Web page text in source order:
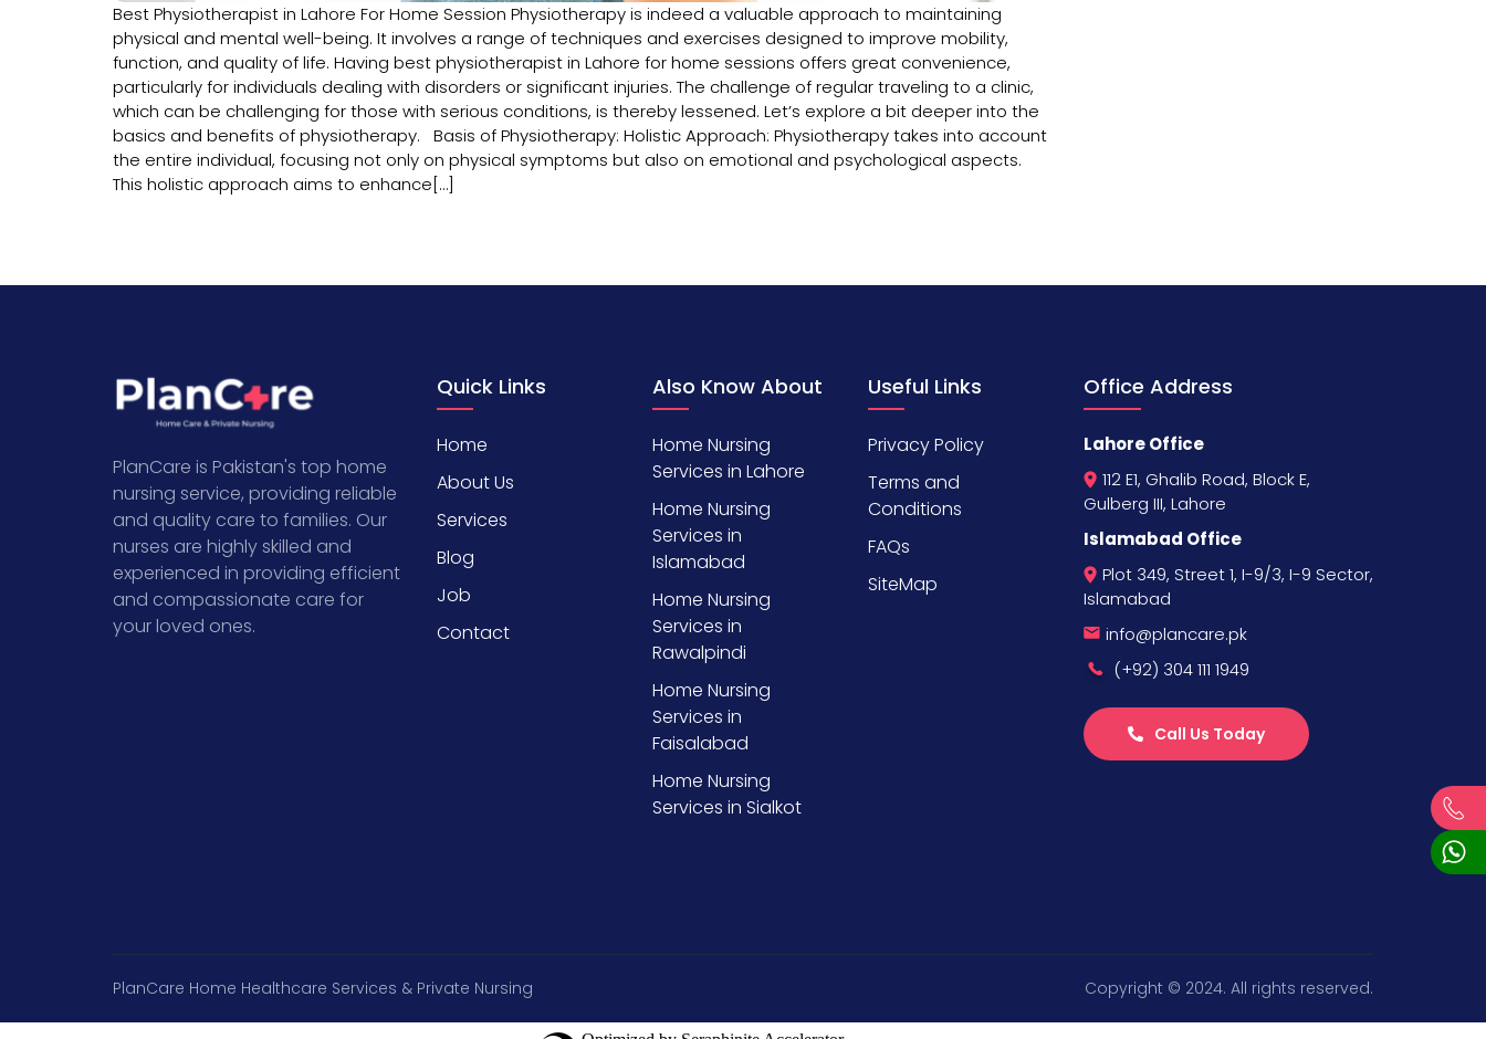
Best Physiotherapist in Lahore For Home Session Physiotherapy is indeed a valuable approach to maintaining
physical and mental well-being. It involves a range of techniques and exercises designed to improve mobility,
function, and quality of life. Having best physiotherapist in Lahore for home sessions offers great convenience,
particularly for individuals dealing with disorders or significant injuries. The challenge of regular traveling to a clinic,
which can be challenging for those with serious conditions, is thereby lessened. Let’s explore a bit deeper into the
basics and benefits of physiotherapy. Basis of Physiotherapy: Holistic Approach: Physiotherapy takes into account
the entire individual, focusing not only on physical symptoms but also on emotional and psychological aspects.
This holistic approach aims to enhance[…]
PlanCare is Pakistan's top home
nursing service, providing reliable
and quality care to families. Our
nurses are highly skilled and
experienced in providing efficient
and compassionate care for
your loved ones.
Quick Links
Home
About Us
Services
Blog
Job
Contact
Also Know About
Home Nursing
Services in Lahore
Home Nursing
Services in
Islamabad
Home Nursing
Services in
Rawalpindi
Home Nursing
Services in
Faisalabad
Home Nursing
Services in Sialkot
Useful Links
Privacy Policy
Terms and
Conditions
FAQs
SiteMap
Office Address
Lahore Office
112 E1, Ghalib Road, Block E,
Gulberg III, Lahore
Islamabad Office
Plot 349, Street 1, I-9/3, I-9 Sector,
Islamabad
info@plancare.pk
(+92) 304 111 1949
Call Us Today
PlanCare Home Healthcare Services & Private Nursing Copyright © 2024. All rights reserved.